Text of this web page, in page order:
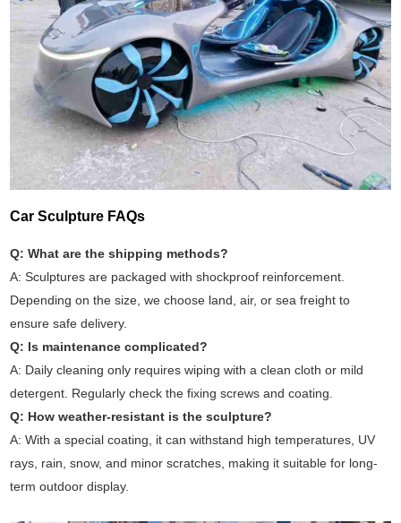
Car Sculpture FAQs
Q: What are the shipping methods?
A: Sculptures are packaged with shockproof reinforcement.
Depending on the size, we choose land, air, or sea freight to
ensure safe delivery.
Q: Is maintenance complicated?
A: Daily cleaning only requires wiping with a clean cloth or mild
detergent. Regularly check the fixing screws and coating.
Q: How weather-resistant is the sculpture?
A: With a special coating, it can withstand high temperatures, UV
rays, rain, snow, and minor scratches, making it suitable for long-
term outdoor display.